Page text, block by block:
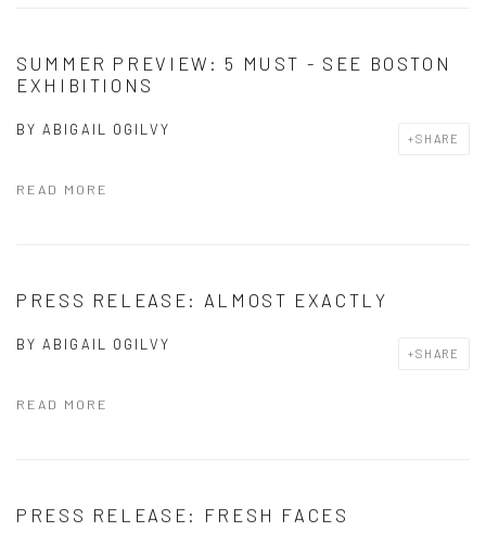
SUMMER PREVIEW: 5 MUST - SEE BOSTON
EXHIBITIONS
BYABIGAIL OGILVY
SHARE
READ MORE
PRESS RELEASE: ALMOST EXACTLY
BYABIGAIL OGILVY
SHARE
READ MORE
PRESS RELEASE: FRESH FACES